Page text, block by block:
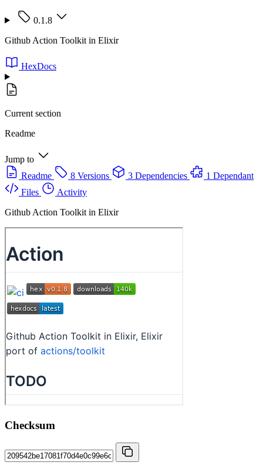
0.1.8
Github Action Toolkit in Elixir
HexDocs
Current section
Readme
Jump to
Readme
8 Versions 3 Dependencies
1 Dependant
Files
Activity
Github Action Toolkit in Elixir
Checksum